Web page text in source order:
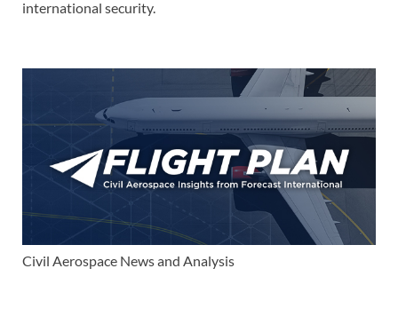
international security.
Civil Aerospace News and Analysis